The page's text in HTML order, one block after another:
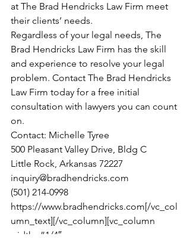
at The Brad Hendricks Law Firm meet
their clients’ needs.
Regardless of your legal needs, The
Brad Hendricks Law Firm has the skill
and experience to resolve your legal
problem. Contact The Brad Hendricks
Law Firm today for a free initial
consultation with lawyers you can count
on.
Contact: Michelle Tyree
500 Pleasant Valley Drive, Bldg C
Little Rock, Arkansas 72227
inquiry@bradhendricks.com
(501) 214-0998
https://www.bradhendricks.com[/vc_col
umn_text][/vc_column][vc_column
width=”1/4″